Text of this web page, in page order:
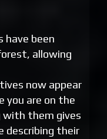
have been
allowing
now appear
you are on the
them gives
describing their